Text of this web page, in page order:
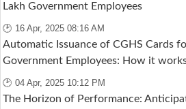
Lakh Government Employees
🕑 16 Apr, 2025 08:16 AM
Automatic Issuance of CGHS Cards
Government Employees: How it
🕑 04 Apr, 2025 10:12 PM
The Horizon of Performance: